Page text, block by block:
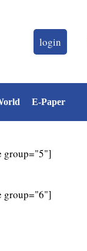
login
E-Paper
group="5"]
group="6"]